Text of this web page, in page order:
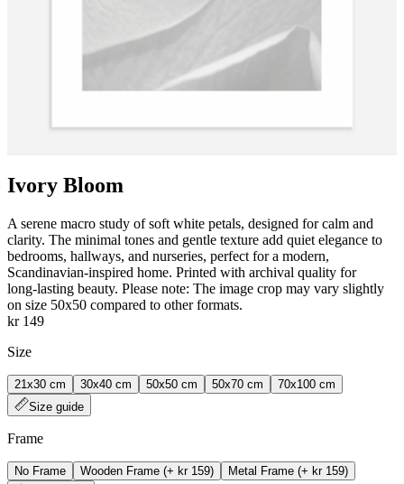
Ivory Bloom
A serene macro study of soft white petals, designed for calm and
clarity. The minimal tones and gentle texture add quiet elegance to
bedrooms, hallways, and nurseries, perfect for a modern,
Scandinavian-inspired home. Printed with archival quality for
long‑lasting beauty. Please note: The image crop may vary slightly
on size 50x50 compared to other formats.
kr 149
Size
21x30 cm 30x40 cm 50x50 cm 50x70 cm
70x100 cm
Size guide
Frame
No Frame Wooden Frame (+ kr 159) Metal Frame (+ kr 159)